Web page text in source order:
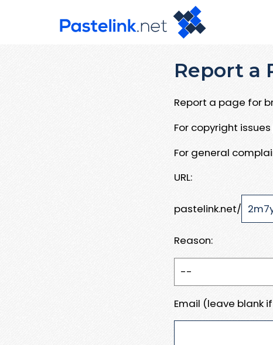
Report a
Report a page for
For copyright
For general
URL:
pastelink.net/
Reason:
Email (leave blank